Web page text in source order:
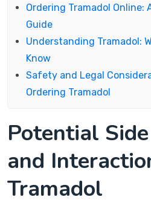
Ordering Tramadol Online:
Guide
Understanding Tramadol:
Know
Safety and Legal
Ordering Tramadol
Potential
and
Tramadol